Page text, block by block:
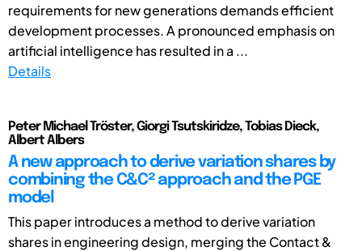
requirements for new generations demands efficient
development processes. A pronounced emphasis on
artificial intelligence has resulted in a ...
Details
Peter Michael Tröster, Giorgi Tsutskiridze, Tobias Dieck,
Albert Albers
A new approach to derive variation shares by
combining the C&C² approach and the PGE
model
This paper introduces a method to derive variation
shares in engineering design, merging the Contact &